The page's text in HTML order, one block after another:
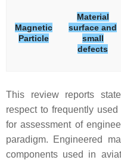
Magnetic
Particle
Material
surface and
small
defects
This review reports
respect to frequently
for assessment of
paradigm. Engineered
components used in